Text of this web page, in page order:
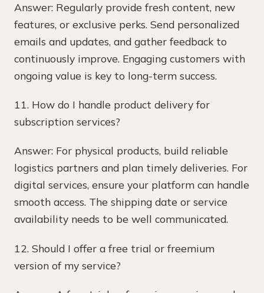
Answer: Regularly provide fresh content, new
features, or exclusive perks. Send personalized
emails and updates, and gather feedback to
continuously improve. Engaging customers with
ongoing value is key to long-term success.
11. How do I handle product delivery for
subscription services?
Answer: For physical products, build reliable
logistics partners and plan timely deliveries. For
digital services, ensure your platform can handle
smooth access. The shipping date or service
availability needs to be well communicated.
12. Should I offer a free trial or freemium
version of my service?